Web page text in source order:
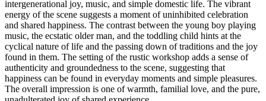
intergenerational joy, music, and simple domestic life. The vibrant
energy of the scene suggests a moment of uninhibited celebration
and shared happiness. The contrast between the young boy playing
music, the ecstatic older man, and the toddling child hints at the
cyclical nature of life and the passing down of traditions and the joy
found in them. The setting of the rustic workshop adds a sense of
authenticity and groundedness to the scene, suggesting that
happiness can be found in everyday moments and simple pleasures.
The overall impression is one of warmth, familial love, and the pure,